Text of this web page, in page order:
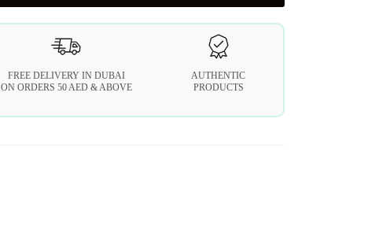
FREE DELIVERY IN DUBAI
ON ORDERS 50 AED & ABOVE
AUTHENTIC
PRODUCTS